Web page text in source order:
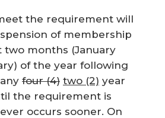
the requirement will
of membership
months (January
of the year following
four (4) two (2) year
the requirement is
occurs sooner. On